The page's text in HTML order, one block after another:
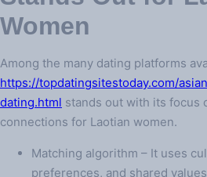
Women
Among the many dating platforms
https://topdatingsitestoday.com/
dating.html stands out with its focus
connections for Laotian women.
Matching algorithm – It uses
preferences, and shared